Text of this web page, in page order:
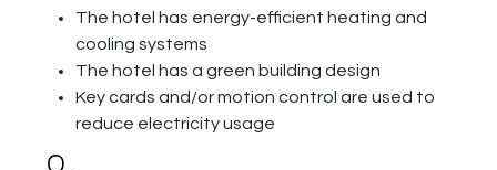
The hotel has energy-efficient heating and
cooling systems
The hotel has a green building design
Key cards and/or motion control are used to
reduce electricity usage